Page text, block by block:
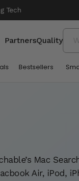
Tech
PartnersQuality
Bestsellers
Mac
Air, iPod,